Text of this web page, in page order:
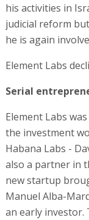
his activities in
judicial reform
he is again
Element Labs
Serial
Element Labs
the investment
Habana Labs -
also a partner in
new startup
Manuel Alba-
an early investor.